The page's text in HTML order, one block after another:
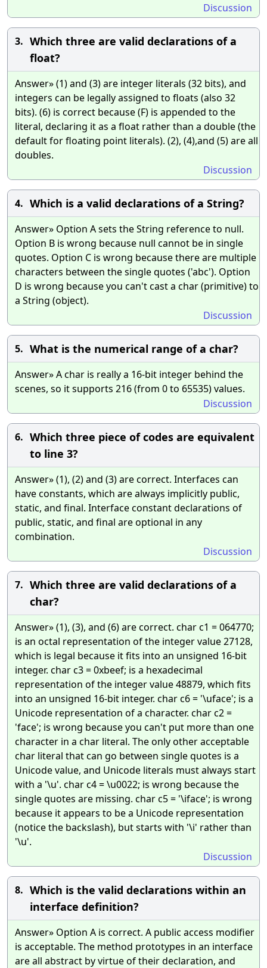
Discussion
3. Which three are valid declarations of a
float?
Answer» (1) and (3) are integer literals (32 bits), and
integers can be legally assigned to floats (also 32
bits). (6) is correct because (F) is appended to the
literal, declaring it as a float rather than a double (the
default for floating point literals). (2), (4),and (5) are all
doubles.
Discussion
4. Which is a valid declarations of a String?
Answer» Option A sets the String reference to null.
Option B is wrong because null cannot be in single
quotes. Option C is wrong because there are multiple
characters between the single quotes ('abc'). Option
D is wrong because you can't cast a char (primitive) to
a String (object).
Discussion
5. What is the numerical range of a char?
Answer» A char is really a 16-bit integer behind the
scenes, so it supports 216 (from 0 to 65535) values.
Discussion
6. Which three piece of codes are equivalent
to line 3?
Answer» (1), (2) and (3) are correct. Interfaces can
have constants, which are always implicitly public,
static, and final. Interface constant declarations of
public, static, and final are optional in any
combination.
Discussion
7. Which three are valid declarations of a
char?
Answer» (1), (3), and (6) are correct. char c1 = 064770;
is an octal representation of the integer value 27128,
which is legal because it fits into an unsigned 16-bit
integer. char c3 = 0xbeef; is a hexadecimal
representation of the integer value 48879, which fits
into an unsigned 16-bit integer. char c6 = '\uface'; is a
Unicode representation of a character. char c2 =
'face'; is wrong because you can't put more than one
character in a char literal. The only other acceptable
char literal that can go between single quotes is a
Unicode value, and Unicode literals must always start
with a '\u'. char c4 = \u0022; is wrong because the
single quotes are missing. char c5 = '\iface'; is wrong
because it appears to be a Unicode representation
(notice the backslash), but starts with '\i' rather than
'\u'.
Discussion
8. Which is the valid declarations within an
interface definition?
Answer» Option A is correct. A public access modifier
is acceptable. The method prototypes in an interface
are all abstract by virtue of their declaration, and